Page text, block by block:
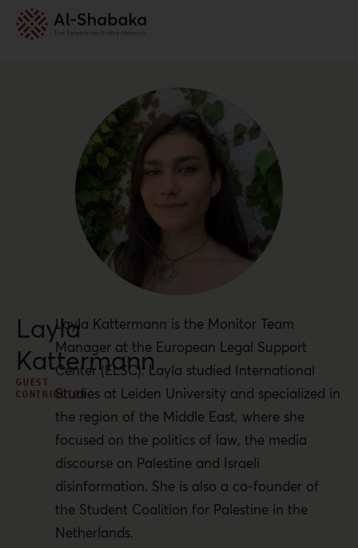
Layla
Kattermann
GUEST
CONTRIBUTOR
Layla Kattermann is the Monitor Team
Manager at the European Legal Support
Center (ELSC). Layla studied International
Studies at Leiden University and specialized in
the region of the Middle East, where she
focused on the politics of law, the media
discourse on Palestine and Israeli
disinformation. She is also a co-founder of
the Student Coalition for Palestine in the
Netherlands.